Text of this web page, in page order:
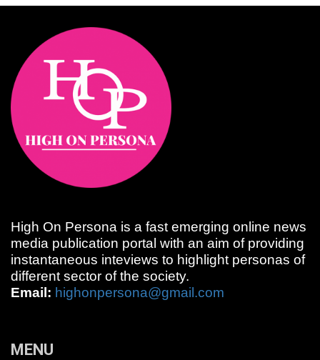
High On Persona is a fast emerging online news
media publication portal with an aim of providing
instantaneous inteviews to highlight personas of
different sector of the society.
Email: highonpersona@gmail.com
MENU